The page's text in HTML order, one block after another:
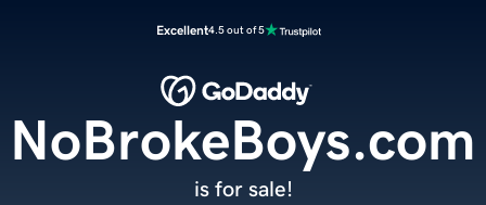
Excellent4.5 out of 5
NoBrokeBoys.com
is for sale!